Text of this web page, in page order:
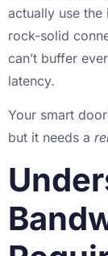
actually use the
rock-solid
can’t buffer
latency.
Your smart
but it needs a